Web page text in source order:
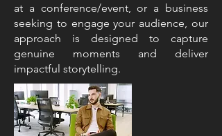
at a conference/event, or a business
seeking to engage your audience, our
approach is designed to capture
genuine moments and deliver
impactful storytelling.